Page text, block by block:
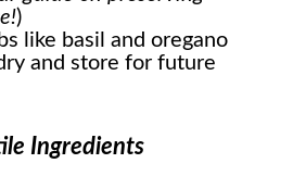
)
like basil and oregano
and store for future
Ingredients